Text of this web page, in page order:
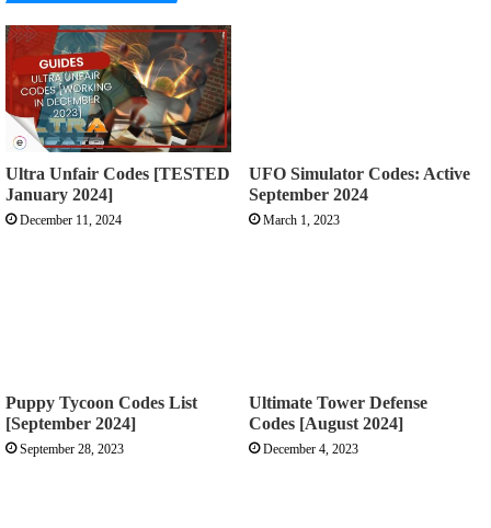
Ultra Unfair Codes [TESTED
January 2024]
December 11, 2024
UFO Simulator Codes: Active
September 2024
March 1, 2023
Puppy Tycoon Codes List
[September 2024]
September 28, 2023
Ultimate Tower Defense
Codes [August 2024]
December 4, 2023